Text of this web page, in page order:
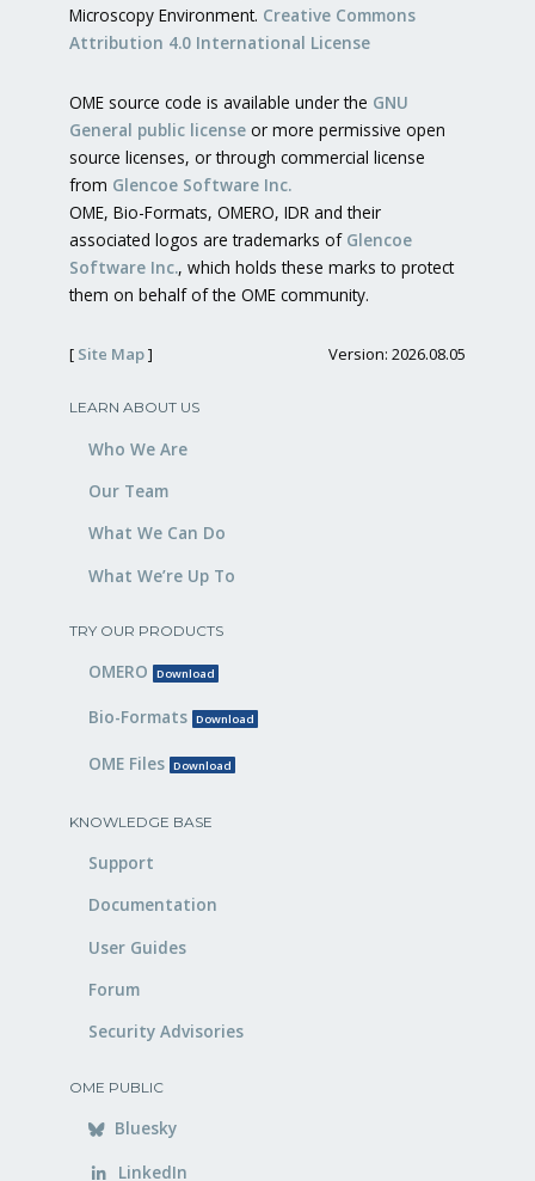
Microscopy Environment. Creative Commons
Attribution 4.0 International License
OME source code is available under the GNU
General public license or more permissive open
source licenses, or through commercial license
from Glencoe Software Inc.
OME, Bio-Formats, OMERO, IDR and their
associated logos are trademarks of Glencoe
Software Inc., which holds these marks to protect
them on behalf of the OME community.
[ Site Map] Version: 2026.08.05
LEARN ABOUT US
Who We Are
Our Team
What We Can Do
What We’re Up To
TRY OUR PRODUCTS
OMERO Download
Bio-Formats Download
OME Files Download
KNOWLEDGE BASE
Support
Documentation
User Guides
Forum
Security Advisories
OME PUBLIC
Bluesky
LinkedIn